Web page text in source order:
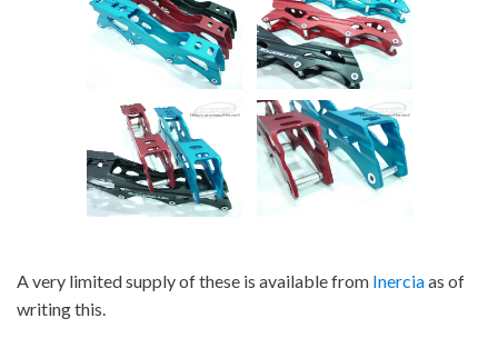
A very limited supply of these is available from Inerciaas of
writing this.